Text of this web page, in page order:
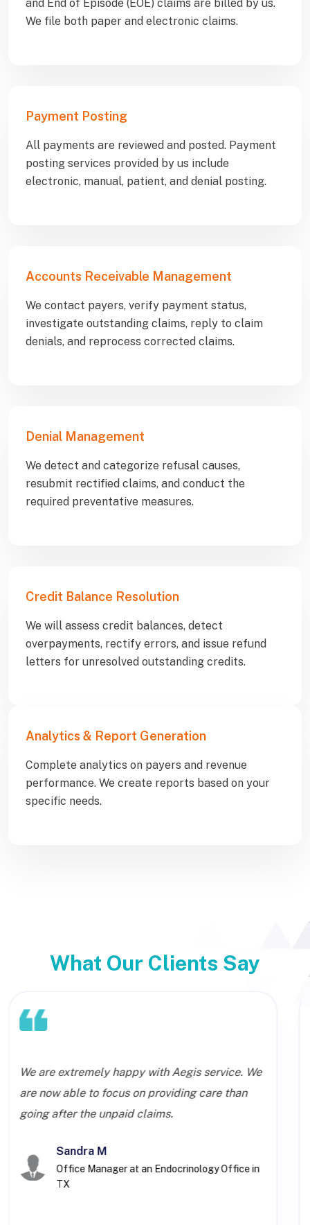
and End of Episode (EOE) claims are billed by us.
We file both paper and electronic claims.
Payment Posting
All payments are reviewed and posted. Payment
posting services provided by us include
electronic, manual, patient, and denial posting.
Accounts Receivable Management
We contact payers, verify payment status,
investigate outstanding claims, reply to claim
denials, and reprocess corrected claims.
Denial Management
We detect and categorize refusal causes,
resubmit rectified claims, and conduct the
required preventative measures.
Credit Balance Resolution
We will assess credit balances, detect
overpayments, rectify errors, and issue refund
letters for unresolved outstanding credits.
Analytics & Report Generation
Complete analytics on payers and revenue
performance. We create reports based on your
specific needs.
What Our Clients Say
We are extremely happy with Aegis service. We
are now able to focus on providing care than
going after the unpaid claims.
Sandra M
Office Manager at an Endocrinology Office in
TX